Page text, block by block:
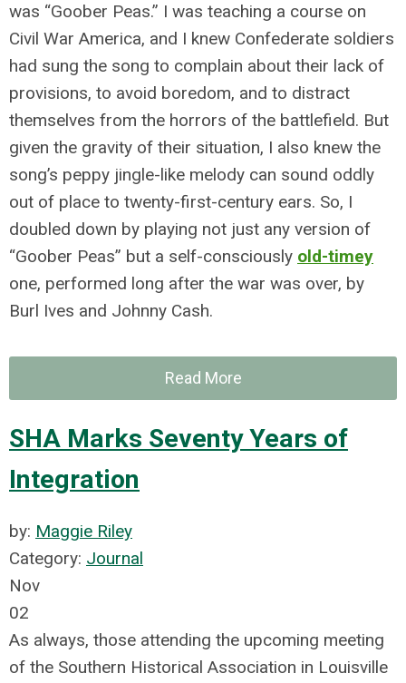
was “Goober Peas.” I was teaching a course on
Civil War America, and I knew Confederate soldiers
had sung the song to complain about their lack of
provisions, to avoid boredom, and to distract
themselves from the horrors of the battlefield. But
given the gravity of their situation, I also knew the
song’s peppy jingle-like melody can sound oddly
out of place to twenty-first-century ears. So, I
doubled down by playing not just any version of
“Goober Peas” but a self-consciously old-timey
one, performed long after the war was over, by
Burl Ives and Johnny Cash.
Read More
SHA Marks Seventy Years of
Integration
by: Maggie Riley
Category: Journal
Nov
02
As always, those attending the upcoming meeting
of the Southern Historical Association in Louisville